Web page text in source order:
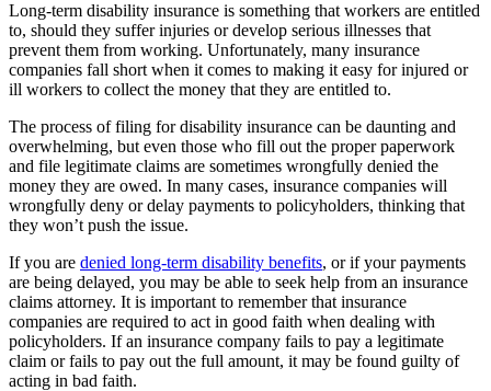
Long-term disability insurance is something that workers are entitled
to, should they suffer injuries or develop serious illnesses that
prevent them from working. Unfortunately, many insurance
companies fall short when it comes to making it easy for injured or
ill workers to collect the money that they are entitled to.
The process of filing for disability insurance can be daunting and
overwhelming, but even those who fill out the proper paperwork
and file legitimate claims are sometimes wrongfully denied the
money they are owed. In many cases, insurance companies will
wrongfully deny or delay payments to policyholders, thinking that
they won’t push the issue.
If you are denied long-term disability benefits, or if your payments
are being delayed, you may be able to seek help from an insurance
claims attorney. It is important to remember that insurance
companies are required to act in good faith when dealing with
policyholders. If an insurance company fails to pay a legitimate
claim or fails to pay out the full amount, it may be found guilty of
acting in bad faith.